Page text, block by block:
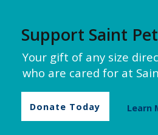
Support Saint
Your gift of any size
who are cared for at
Donate Today Learn